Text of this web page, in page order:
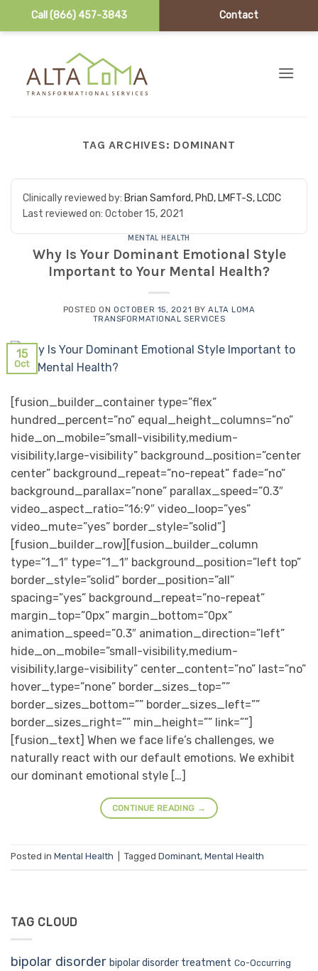
Call (866) 457-3843 Contact
TAG ARCHIVES: DOMINANT
Clinically reviewed by: Brian Samford, PhD, LMFT-S, LCDC
Last reviewed on: October 15, 2021
MENTAL HEALTH
Why Is Your Dominant Emotional Style
Important to Your Mental Health?
POSTED ONOCTOBER 15, 2021 BYALTA LOMA
TRANSFORMATIONAL SERVICES
15
Oct
[fusion_builder_container type=”flex”
hundred_percent=”no” equal_height_columns=”no”
hide_on_mobile=”small-visibility,medium-
visibility,large-visibility” background_position=”center
center” background_repeat=”no-repeat” fade=”no”
background_parallax=”none” parallax_speed=”0.3″
video_aspect_ratio=”16:9″ video_loop=”yes”
video_mute=”yes” border_style=”solid”]
[fusion_builder_row][fusion_builder_column
type=”1_1″ type=”1_1″ background_position=”left top”
border_style=”solid” border_position=”all”
spacing=”yes” background_repeat=”no-repeat”
margin_top=”0px” margin_bottom=”0px”
animation_speed=”0.3″ animation_direction=”left”
hide_on_mobile=”small-visibility,medium-
visibility,large-visibility” center_content=”no” last=”no”
hover_type=”none” border_sizes_top=””
border_sizes_bottom=”” border_sizes_left=””
border_sizes_right=”” min_height=”” link=””]
[fusion_text] When we face life’s challenges, we
naturally react with our default emotions. We exhibit
our dominant emotional style […]
CONTINUE READING →
Posted in Mental Health Tagged Dominant, Mental Health
TAG CLOUD
bipolar disorder bipolar disorder treatment Co-Occurring